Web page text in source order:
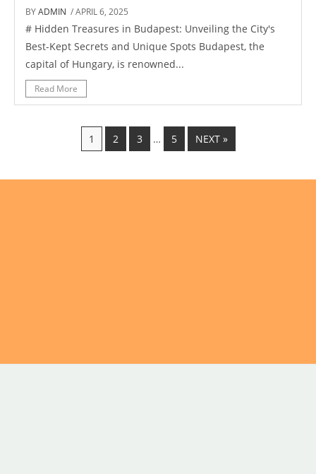
BYADMIN / APRIL 6, 2025
# Hidden Treasures in Budapest: Unveiling the City's
Best-Kept Secrets and Unique Spots Budapest, the
capital of Hungary, is renowned...
Read More
1 2 3 … 5 NEXT »